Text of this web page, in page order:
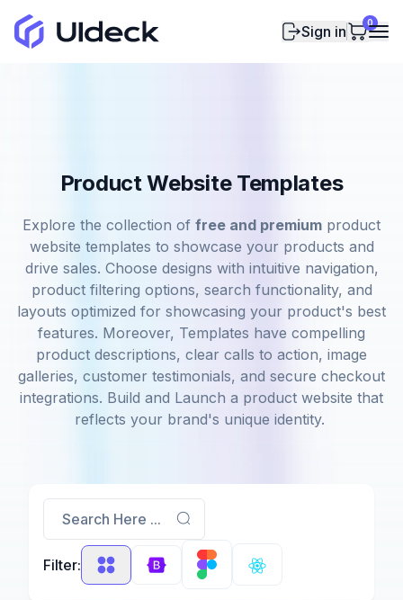
Sign in 0
Product Website Templates
Explore the collection of free and premium product
website templates to showcase your products and
drive sales. Choose designs with intuitive navigation,
product filtering options, search functionality, and
layouts optimized for showcasing your product's best
features. Moreover, Templates have compelling
product descriptions, clear calls to action, image
galleries, customer testimonials, and secure checkout
integrations. Build and Launch a product website that
reflects your brand's unique identity.
Search Here ...
Filter: